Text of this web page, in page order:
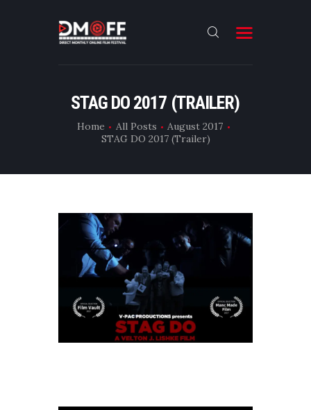
STAG DO 2017 (TRAILER)
Home All Posts
August 2017
STAG DO 2017 (Trailer)
HOME
ABOUT
RESULT
DMOFF HUB
CONTACT